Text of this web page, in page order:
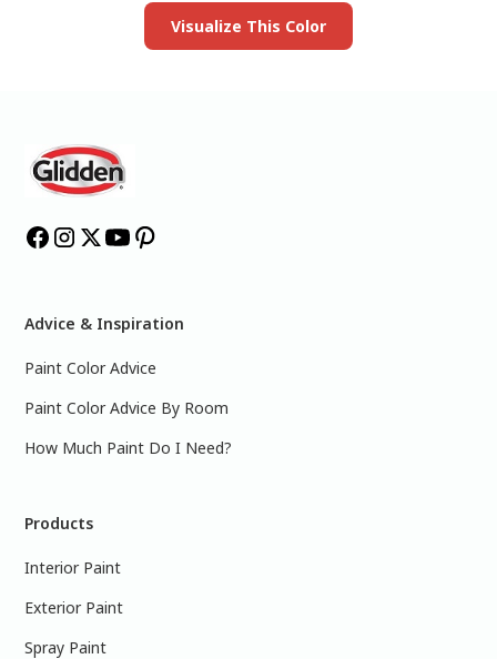
Visualize This Color
Advice & Inspiration
Paint Color Advice
Paint Color Advice By Room
How Much Paint Do I Need?
Products
Interior Paint
Exterior Paint
Spray Paint